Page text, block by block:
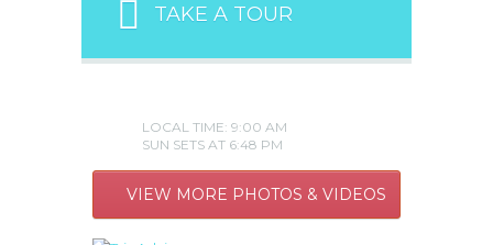
TAKE A TOUR
LOCAL TIME: 9:00 AM
SUN SETS AT 6:48 PM
VIEW MORE PHOTOS & VIDEOS